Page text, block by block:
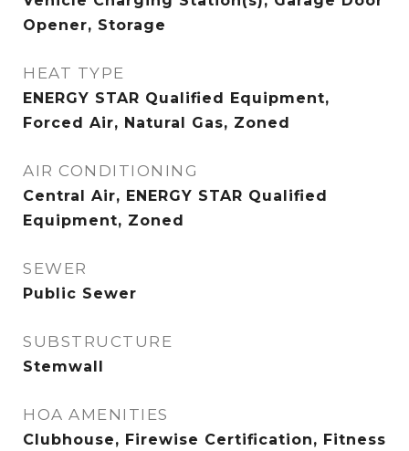
Opener, Storage
HEAT TYPE
ENERGY STAR Qualified Equipment,
Forced Air, Natural Gas, Zoned
AIR CONDITIONING
Central Air, ENERGY STAR Qualified
Equipment, Zoned
SEWER
Public Sewer
SUBSTRUCTURE
Stemwall
HOA AMENITIES
Clubhouse, Firewise Certification, Fitness